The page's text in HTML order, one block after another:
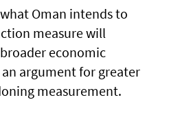
Oman intends to
measure will
economic
argument for greater
measurement.